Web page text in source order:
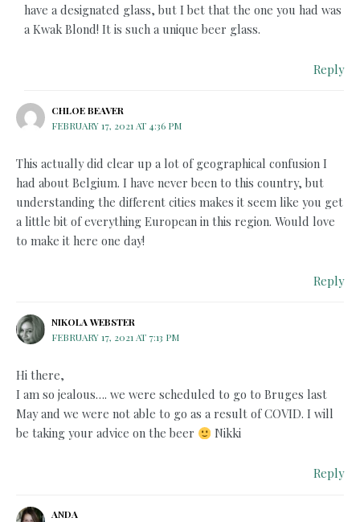
have a designated glass, but I bet that the one you had was
a Kwak Blond! It is such a unique beer glass.
Reply
CHLOE BEAVER
FEBRUARY 17, 2021 AT 4:36 PM
This actually did clear up a lot of geographical confusion I
had about Belgium. I have never been to this country, but
understanding the different cities makes it seem like you get
a little bit of everything European in this region. Would love
to make it here one day!
Reply
NIKOLA WEBSTER
FEBRUARY 17, 2021 AT 7:13 PM
Hi there,
I am so jealous…. we were scheduled to go to Bruges last
May and we were not able to go as a result of COVID. I will
be taking your advice on the beer
Nikki
Reply
ANDA